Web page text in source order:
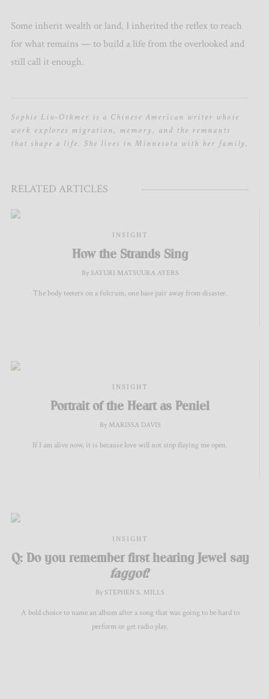
Some inherit wealth or land. I inherited the reflex to reach
for what remains — to build a life from the overlooked and
still call it enough.
Sophie Liu‑Othmer is a Chinese American writer whose
work explores migration, memory, and the remnants
that shape a life. She lives in Minnesota with her family.
RELATED ARTICLES
INSIGHT
How the Strands Sing
By SAYURI MATSUURA AYERS
The body teeters on a fulcrum, one base pair away from disaster.
INSIGHT
Portrait of the Heart as Peniel
By MARISSA DAVIS
If I am alive now, it is because love will not stop flaying me open.
INSIGHT
Q: Do you remember first hearing Jewel say
faggot?
By STEPHEN S. MILLS
A bold choice to name an album after a song that was going to be hard to
perform or get radio play.